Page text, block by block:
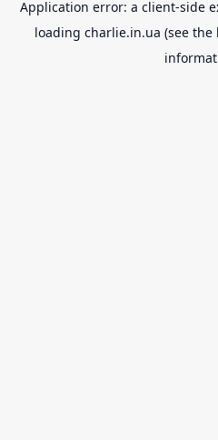
Application error: a client-side
loading charlie.in.ua (see the